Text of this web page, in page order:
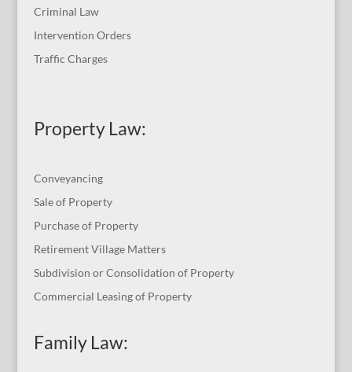
Criminal Law
Intervention Orders
Traffic Charges
Property Law:
Conveyancing
Sale of Property
Purchase of Property
Retirement Village Matters
Subdivision or Consolidation of Property
Commercial Leasing of Property
Family Law: